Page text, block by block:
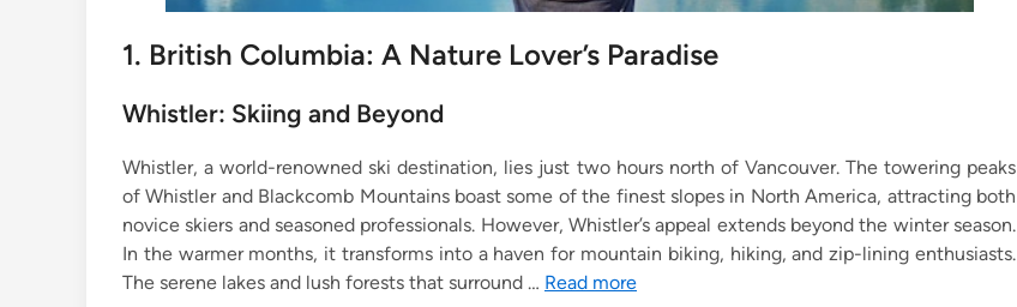
1. British Columbia: A Nature Lover’s Paradise
Whistler: Skiing and Beyond
Whistler, a world-renowned ski destination, lies just two hours north of Vancouver. The towering peaks
of Whistler and Blackcomb Mountains boast some of the finest slopes in North America, attracting both
novice skiers and seasoned professionals. However, Whistler’s appeal extends beyond the winter season.
In the warmer months, it transforms into a haven for mountain biking, hiking, and zip-lining enthusiasts.
The serene lakes and lush forests that surround … Read more